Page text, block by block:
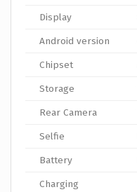
Display
Android version
Chipset
Storage
Rear Camera
Selfie
Battery
Charging